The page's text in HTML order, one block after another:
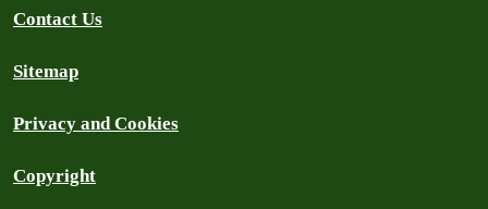
Contact Us
Sitemap
Privacy and Cookies
Copyright